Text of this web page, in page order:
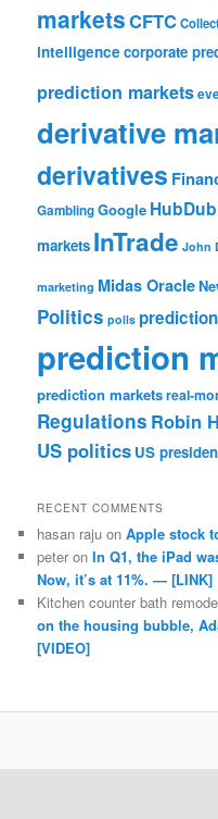
marketsCFTC
intelligence corporate
prediction markets
derivative
derivatives
GamblingGoogle HubDub
markets InTrade John
marketing Midas Oracle
Politics polls
prediction
prediction marketsreal-
Regulations Robin
US politics US
RECENT COMMENTS
hasan raju onApple stock
peter onIn Q1, the iPad
Now, it’s at 11%. — [LINK]
Kitchen counter bath
on the housing bubble,
[VIDEO]